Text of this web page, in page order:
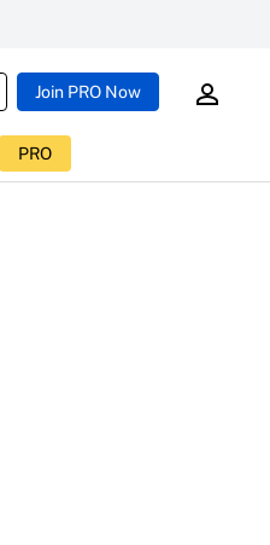
Join PRO Now
PRO